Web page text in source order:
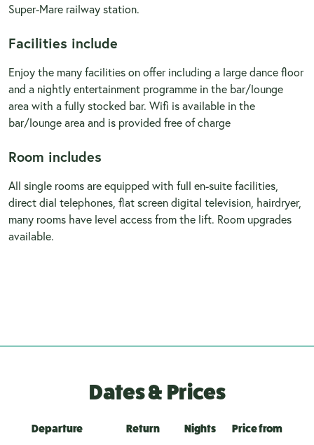
Super-Mare railway station.
Facilities include
Enjoy the many facilities on offer including a large dance floor
and a nightly entertainment programme in the bar/lounge
area with a fully stocked bar. Wifi is available in the
bar/lounge area and is provided free of charge
Room includes
All single rooms are equipped with full en-suite facilities,
direct dial telephones, flat screen digital television, hairdryer,
many rooms have level access from the lift. Room upgrades
available.
Dates & Prices
Departure Return Nights Price from